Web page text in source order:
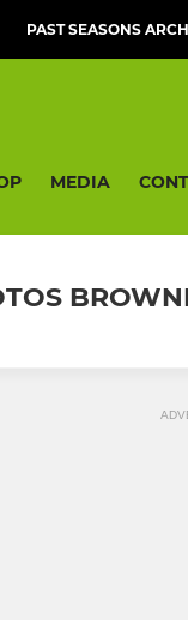
PAST SEASONS
MEDIA